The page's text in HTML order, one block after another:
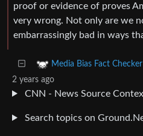
proof or evidence of proves
very wrong. Not only are we
embarrassingly bad in ways
Media Bias Fact Checker
2 years ago
CNN - News Source
Search topics on